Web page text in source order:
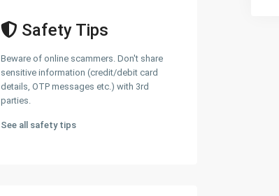
Safety Tips
Beware of online scammers. Don't share
sensitive information (credit/debit card
details, OTP messages etc.) with 3rd
parties.
See all safety tips